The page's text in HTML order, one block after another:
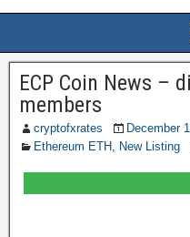
ECP Coin News –
members
cryptofxrates
December
Ethereum ETH New Listing